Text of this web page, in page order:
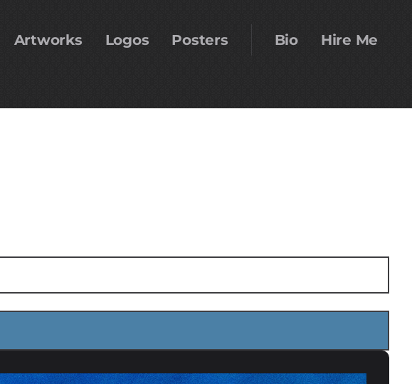
Artworks Logos Posters Bio Hire Me